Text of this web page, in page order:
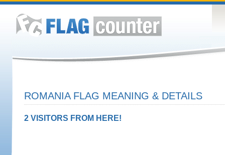
ROMANIA FLAG MEANING & DETAILS
2 VISITORS FROM HERE!